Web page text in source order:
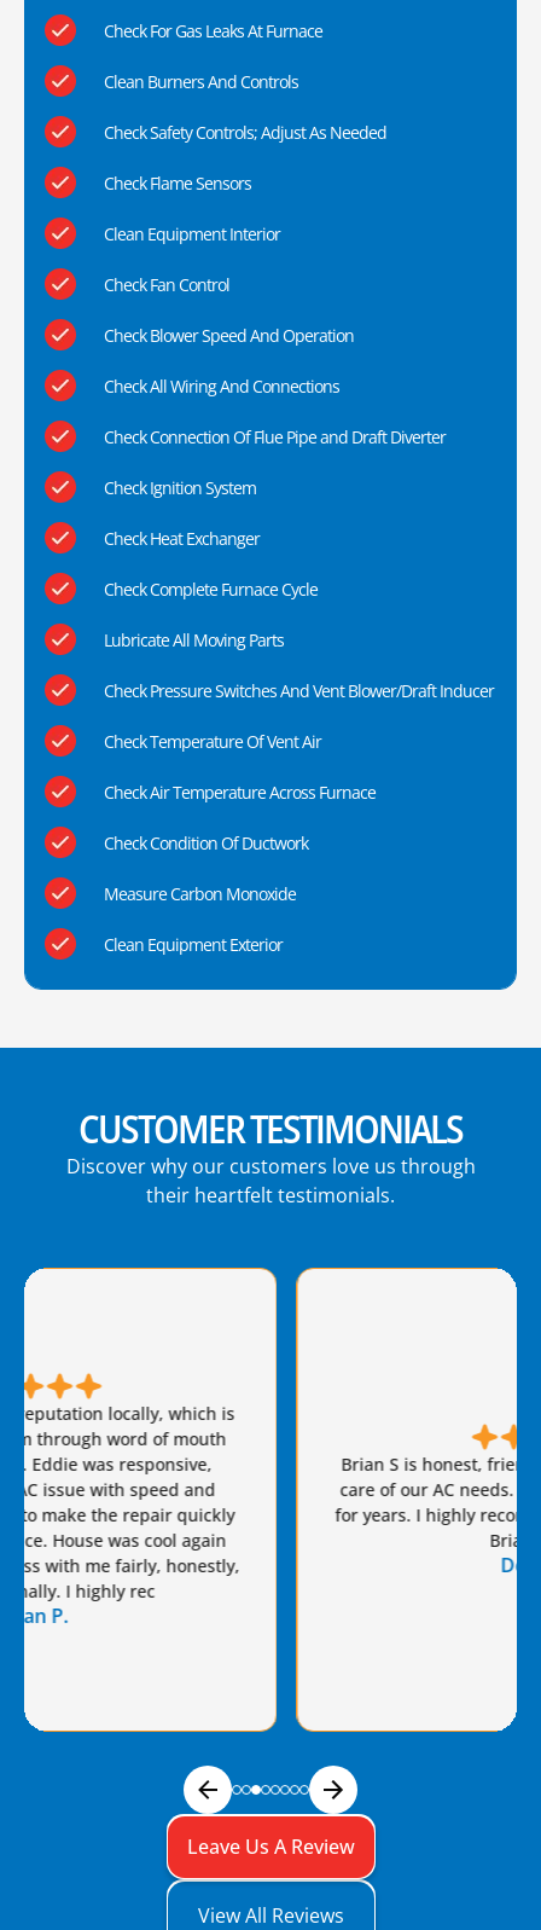
Check For Gas Leaks At Furnace
Clean Burners And Controls
Check Safety Controls; Adjust As Needed
Check Flame Sensors
Clean Equipment Interior
Check Fan Control
Check Blower Speed And Operation
Check All Wiring And Connections
Check Connection Of Flue Pipe and Draft Diverter
Check Ignition System
Check Heat Exchanger
Check Complete Furnace Cycle
Lubricate All Moving Parts
Check Pressure Switches And Vent Blower/Draft Inducer
Check Temperature Of Vent Air
Check Air Temperature Across Furnace
Check Condition Of Ductwork
Measure Carbon Monoxide
Clean Equipment Exterior
CUSTOMER TESTIMONIALS
Discover why our customers love us through
their heartfelt testimonials.
Brian S is honest, friendly, and always takes great
care of our AC needs. We have used this company
for years. I highly recommend Van Eddie’s and give
Brian a raise!
Dennis S.
Leave Us A Review
View All Reviews